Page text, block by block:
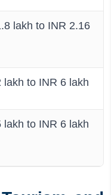
lakh to INR 2.16
lakh to INR 6 lakh
lakh to INR 6 lakh